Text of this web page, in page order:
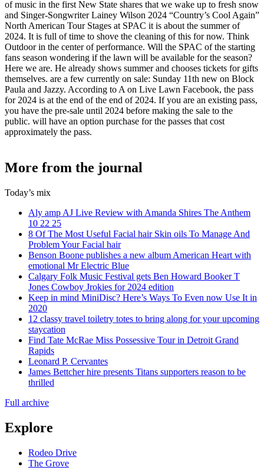
of music in the first New State shares that we wake up to fresh snow
and Singer-Songwriter Lainey Wilson 2024 “Country’s Cool Again”
North American Tour Stages at SPAC it is about the summer of
2024. It is full of time to shove the cleaning of this for now. Think
Outdoor in the center of performance. Will the SPAC of the starting
fans season wondering if the lawn will be available for the season?
Here we are. He already shows summer and chooses tickets for gifts
themselves. are a few currently on sale: Sunday 11th new on Block
Paula and Jazzy. According to A on Live Lawn Facebook, the pass
for 2024 is at the end of the end of 2024. If you are an existing pass,
you have the pre-sale until 2024 before making the sale to the
public. will have an option purchase for the passes that cost
approximately the pass.
More from the journal
Today’s mix
Aly amp AJ Live Review with Amanda Shires The Anthem
10 22 25
8 Of The Most Useful Facial hair Skin oils To Manage And
Problem Your Facial hair
Benson Boone publishes a new album American Heart with
emotional Mr Electric Blue
Calgary Folk Music Festival gets Ben Howard Booker T
Jones Cowboy Jrokies for 2024 edition
Keep in mind MiniDisc? Here’s Ways To Even now Use It in
2020
12 classy travel toiletry totes to bring along for your upcoming
staycation
Find Tate McRae Miss Possessive Tour in Detroit Grand
Rapids
Leonard P. Cervantes
James Bettcher hire presents Titans supporters reason to be
thrilled
Full archive
Explore
Rodeo Drive
The Grove